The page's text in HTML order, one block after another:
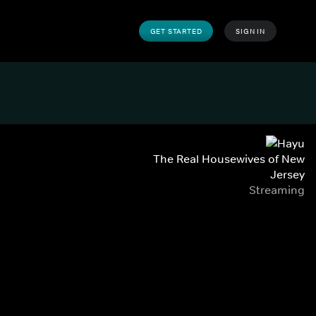
GET STARTED SIGN IN
The Real Housewives of New
Jersey
Streaming